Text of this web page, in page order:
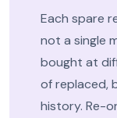
Each spare
not a single
bought at
of replaced,
history. Re-